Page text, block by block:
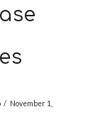
November 1,